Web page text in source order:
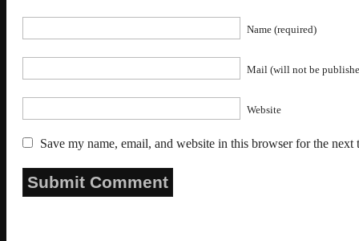
Name (required)
Mail (will not be
Website
Save my name, email, and website in this browser for the next